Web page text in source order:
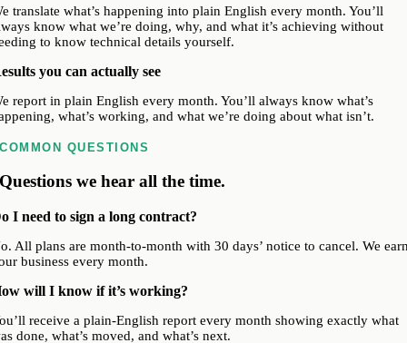
translate what’s happening into plain English every month. You’ll
know what we’re doing, why, and what it’s achieving without
to know technical details yourself.
you can actually see
report in plain English every month. You’ll always know what’s
what’s working, and what we’re doing about what isn’t.
COMMON QUESTIONS
Questions we hear all the time.
I need to sign a long contract?
All plans are month-to-month with 30 days’ notice to cancel. We
business every month.
will I know if it’s working?
receive a plain-English report every month showing exactly what
done, what’s moved, and what’s next.